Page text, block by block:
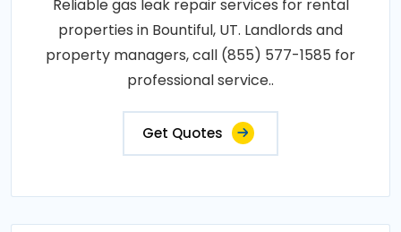
Reliable gas leak repair services for rental
properties in Bountiful, UT. Landlords and
property managers, call (855) 577-1585 for
professional service..
Get Quotes